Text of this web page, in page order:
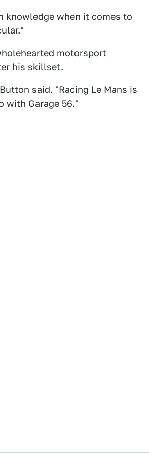
knowledge when it comes to
motorsport
his skillset.
said. "Racing Le Mans is
with Garage 56."